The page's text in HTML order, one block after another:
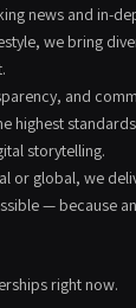
news and in-
we bring
and
highest
storytelling.
or global, we
— because
right now.